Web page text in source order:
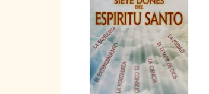
and reflecting on Bishop Serratelli's words
will enable you to be more open to the
ADD TO CART